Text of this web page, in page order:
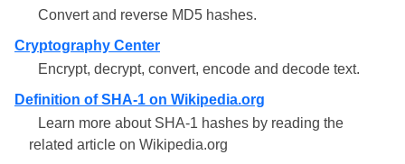
Convert and reverse MD5 hashes.
Cryptography Center
Encrypt, decrypt, convert, encode and decode text.
Definition of SHA-1 on Wikipedia.org
Learn more about SHA-1 hashes by reading the
related article on Wikipedia.org